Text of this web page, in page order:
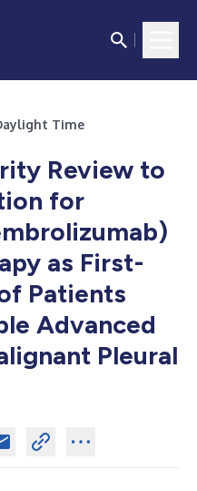
Time
Review to
for
as First-
Patients
Advanced
Pleural